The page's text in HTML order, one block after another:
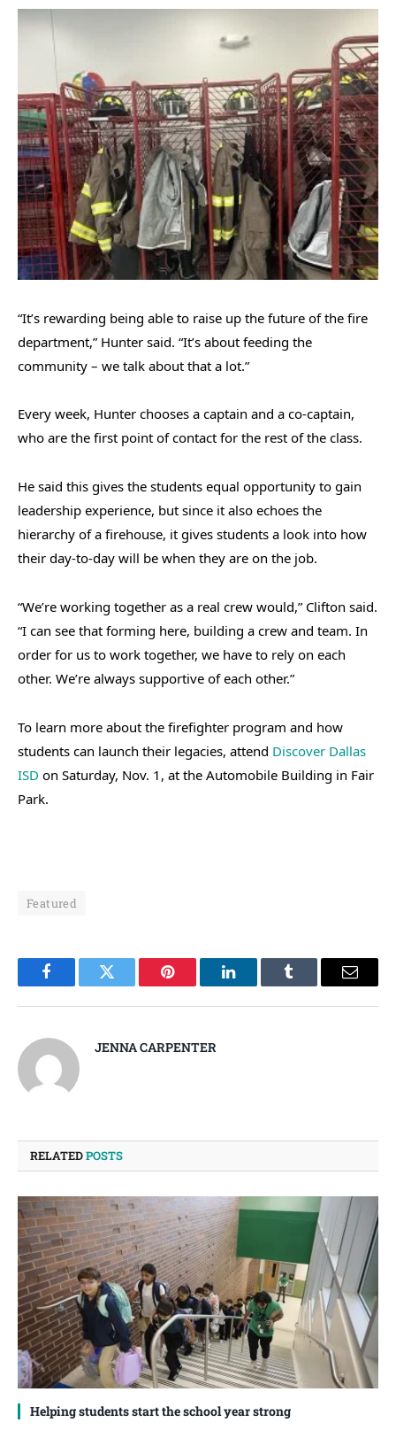
“It’s rewarding being able to raise up the future of the fire
department,” Hunter said. “It’s about feeding the
community – we talk about that a lot.”
Every week, Hunter chooses a captain and a co-captain,
who are the first point of contact for the rest of the class.
He said this gives the students equal opportunity to gain
leadership experience, but since it also echoes the
hierarchy of a firehouse, it gives students a look into how
their day-to-day will be when they are on the job.
“We’re working together as a real crew would,” Clifton said.
“I can see that forming here, building a crew and team. In
order for us to work together, we have to rely on each
other. We’re always supportive of each other.”
To learn more about the firefighter program and how
students can launch their legacies, attend Discover Dallas
ISD on Saturday, Nov. 1, at the Automobile Building in Fair
Park.
Featured
FacebookTwitter Pinterest LinkedInTumblr Email
JENNA CARPENTER
RELATEDPOSTS
Helping students start the school year strong